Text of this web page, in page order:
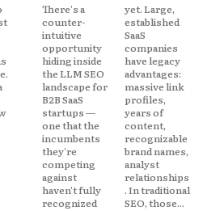
There's a
counter-
intuitive
opportunity
hiding inside
the LLM SEO
landscape for
B2B SaaS
startups —
one that the
incumbents
they're
competing
against
haven't fully
recognized
yet. Large,
established
SaaS
companies
have legacy
advantages:
massive link
profiles,
years of
content,
recognizable
brand names,
analyst
relationships
. In traditional
SEO, those...